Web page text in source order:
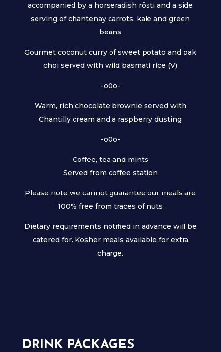
accompanied by a horseradish rösti and a side
serving of chantenay carrots, kale and green
beans
Gourmet coconut curry of sweet potato and pak
choi served with wild basmati rice (V)
-o0o-
Warm, rich chocolate brownie served with
Chantilly cream and a raspberry dusting
-o0o-
Coffee, tea and mints
Served from coffee station
Please note we cannot guarantee our meals are
100% free from traces of nuts
Dietary requirements notified in advance will be
catered for. Kosher meals available for extra
charge.
DRINK PACKAGES